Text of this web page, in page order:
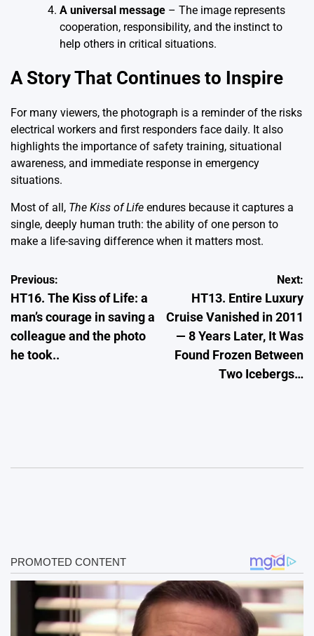
A universal message – The image represents
cooperation, responsibility, and the instinct to
help others in critical situations.
A Story That Continues to Inspire
For many viewers, the photograph is a reminder of the risks
electrical workers and first responders face daily. It also
highlights the importance of safety training, situational
awareness, and immediate response in emergency
situations.
Most of all, The Kiss of Life endures because it captures a
single, deeply human truth: the ability of one person to
make a life-saving difference when it matters most.
Post
navigation
Previous:
HT16. The Kiss of Life: a
man’s courage in saving a
colleague and the photo
he took..
Next:
HT13. Entire Luxury
Cruise Vanished in 2011
— 8 Years Later, It Was
Found Frozen Between
Two Icebergs…